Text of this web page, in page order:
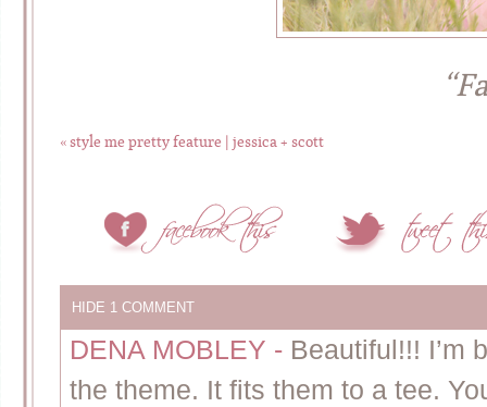
«style me pretty feature | jessica + scott
HIDE 1 COMMENT
DENA MOBLEY - Beautiful!!! I’m
the theme. It fits them to a tee.